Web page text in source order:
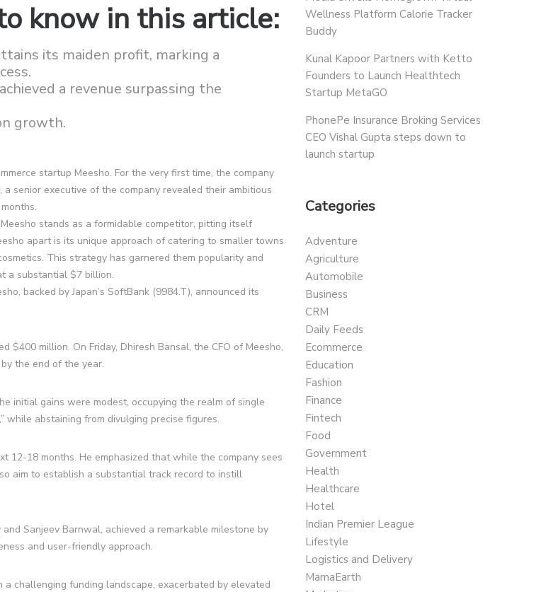
know in this article:
its maiden profit, marking a
a revenue surpassing the
growth.
startup Meesho. For the very first time, the company
senior executive of the company revealed their ambitious
stands as a formidable competitor, pitting itself
apart is its unique approach of catering to smaller towns
This strategy has garnered them popularity and
a substantial $7 billion.
backed by Japan’s SoftBank (9984.T), announced its
$400 million. On Friday, Dhiresh Bansal, the CFO of Meesho,
the end of the year.
initial gains were modest, occupying the realm of single
abstaining from divulging precise figures.
12-18 months. He emphasized that while the company sees
aim to establish a substantial track record to instill
Sanjeev Barnwal, achieved a remarkable milestone by
and user-friendly approach.
challenging funding landscape, exacerbated by elevated
Wellness Platform Calorie Tracker
Buddy
Kunal Kapoor Partners with Ketto
Founders to Launch Healthtech
Startup MetaGO
PhonePe Insurance Broking Services
CEO Vishal Gupta steps down to
launch startup
Categories
Adventure
Agriculture
Automobile
Business
CRM
Daily Feeds
Ecommerce
Education
Fashion
Finance
Fintech
Food
Government
Health
Healthcare
Hotel
Indian Premier League
Lifestyle
Logistics and Delivery
MamaEarth